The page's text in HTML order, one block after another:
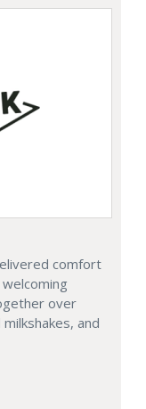
comfort
over
and